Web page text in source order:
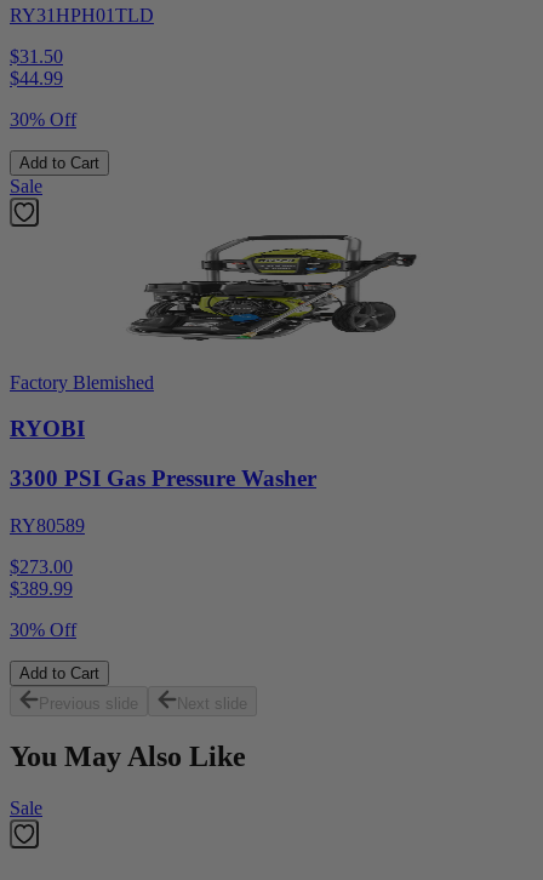
RY31HPH01TLD
$31.50
$44.99
30% Off
Add to Cart
Sale
Factory Blemished
RYOBI
3300 PSI Gas Pressure Washer
RY80589
$273.00
$389.99
30% Off
Add to Cart
Previous slide
Next slide
You May Also Like
Sale